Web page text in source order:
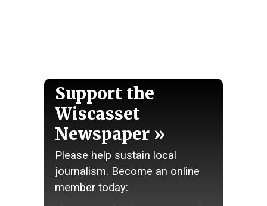
Support the
Wiscasset
Newspaper
Please help sustain local
journalism. Become an online
member today: